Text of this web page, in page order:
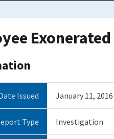
Issued January 11, 2016
Type Investigation